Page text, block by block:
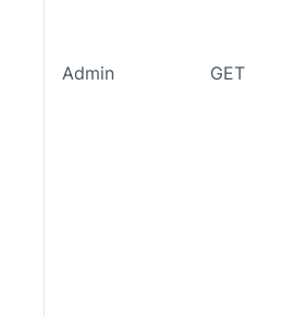
Admin GET